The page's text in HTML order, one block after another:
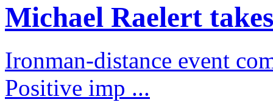
Michael Raelert
Ironman-distance event
Positive imp ...